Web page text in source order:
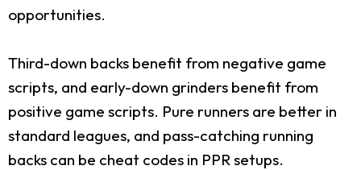
opportunities.
Third-down backs benefit from negative game
scripts, and early-down grinders benefit from
positive game scripts. Pure runners are better in
standard leagues, and pass-catching running
backs can be cheat codes in PPR setups.